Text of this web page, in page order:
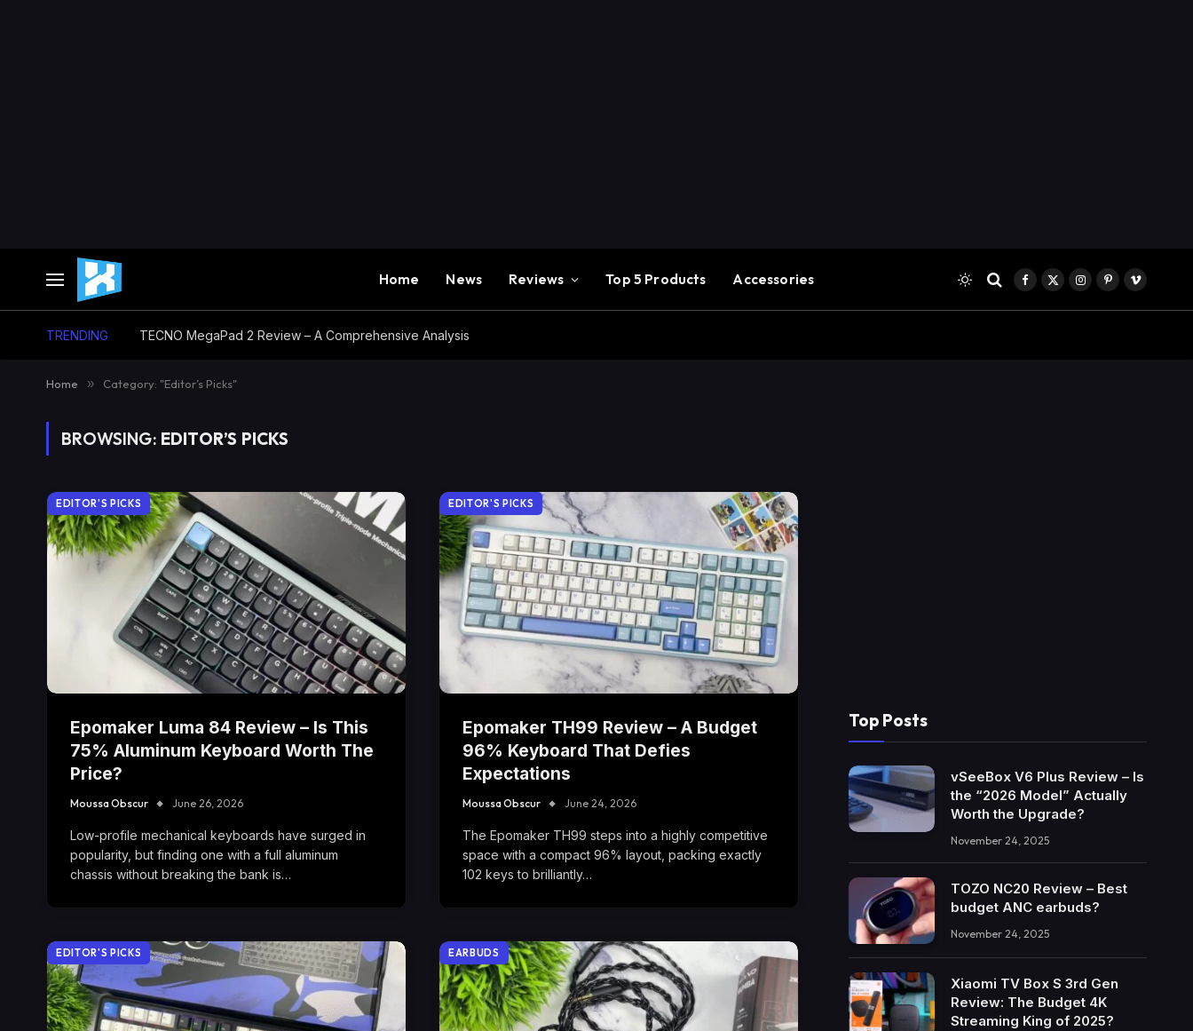
Home News Reviews Top 5 Products Accessories Facebook
X
(Twitter)
Instagram
PinterestVimeo
TRENDING TECNO MegaPad 2 Review – A Comprehensive Analysis
Home » Category: "Editor’s Picks"
BROWSING: EDITOR’S PICKS
EDITOR'S PICKS
Epomaker Luma 84 Review – Is This
75% Aluminum Keyboard Worth The
Price?
Moussa Obscur June 26, 2026
Low-profile mechanical keyboards have surged in
popularity, but finding one with a full aluminum
chassis without breaking the bank is…
EDITOR'S PICKS
Epomaker TH99 Review – A Budget
96% Keyboard That Defies
Expectations
Moussa Obscur June 24, 2026
The Epomaker TH99 steps into a highly competitive
space with a compact 96% layout, packing exactly
102 keys to brilliantly…
EDITOR'S PICKS EARBUDS
Top Posts
vSeeBox V6 Plus Review – Is
the “2026 Model” Actually
Worth the Upgrade?
November 24, 2025
TOZO NC20 Review – Best
budget ANC earbuds?
November 24, 2025
Xiaomi TV Box S 3rd Gen
Review: The Budget 4K
Streaming King of 2025?